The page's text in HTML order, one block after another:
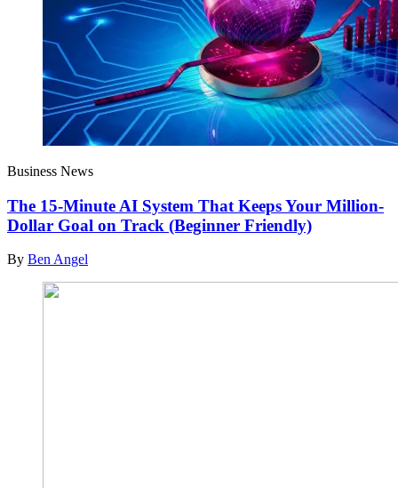
Business News
The 15-Minute AI System That Keeps Your Million-
Dollar Goal on Track (Beginner Friendly)
By Ben Angel